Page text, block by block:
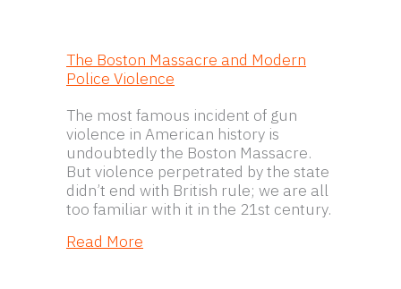
The Boston Massacre and Modern
Police Violence
The most famous incident of gun
violence in American history is
undoubtedly the Boston Massacre.
But violence perpetrated by the state
didn’t end with British rule; we are all
too familiar with it in the 21st century.
Read More